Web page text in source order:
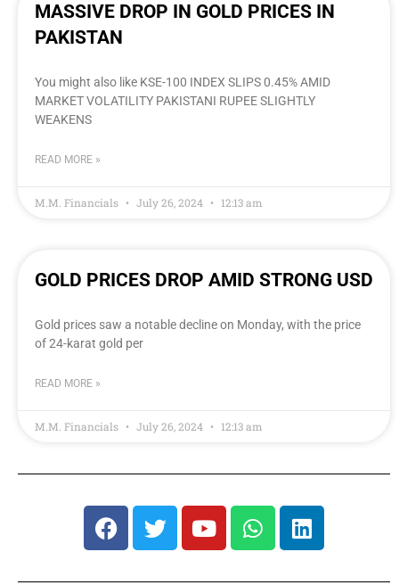
MASSIVE DROP IN GOLD PRICES IN
PAKISTAN
You might also like KSE-100 INDEX SLIPS 0.45% AMID
MARKET VOLATILITY PAKISTANI RUPEE SLIGHTLY
WEAKENS
READ MORE »
M.M. Financials July 26, 2024 12:13 am
GOLD PRICES DROP AMID STRONG USD
Gold prices saw a notable decline on Monday, with the price
of 24-karat gold per
READ MORE »
M.M. Financials July 26, 2024 12:13 am